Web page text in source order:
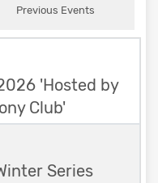
Previous Events
'Hosted by
Club'
Series